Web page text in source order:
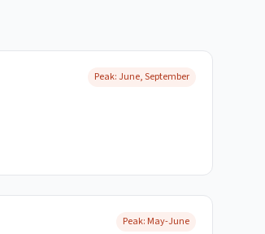
Peak:June, September
Peak: May-June